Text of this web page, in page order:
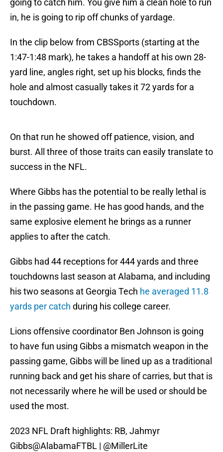
going to catch him. You give him a clean hole to run
in, he is going to rip off chunks of yardage.
In the clip below from CBSSports (starting at the
1:47-1:48 mark), he takes a handoff at his own 28-
yard line, angles right, set up his blocks, finds the
hole and almost casually takes it 72 yards for a
touchdown.
On that run he showed off patience, vision, and
burst. All three of those traits can easily translate to
success in the NFL.
Where Gibbs has the potential to be really lethal is
in the passing game. He has good hands, and the
same explosive element he brings as a runner
applies to after the catch.
Gibbs had 44 receptions for 444 yards and three
touchdowns last season at Alabama, and including
his two seasons at Georgia Tech he averaged 11.8
yards per catch during his college career.
Lions offensive coordinator Ben Johnson is going
to have fun using Gibbs a mismatch weapon in the
passing game, Gibbs will be lined up as a traditional
running back and get his share of carries, but that is
not necessarily where he will be used or should be
used the most.
2023 NFL Draft highlights: RB, Jahmyr
Gibbs@AlabamaFTBL | @MillerLite